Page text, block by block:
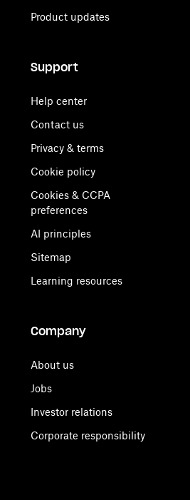
Product updates
Support
Help center
Contact us
Privacy & terms
Cookie policy
Cookies & CCPA
preferences
AI principles
Sitemap
Learning resources
Company
About us
Jobs
Investor relations
Corporate responsibility